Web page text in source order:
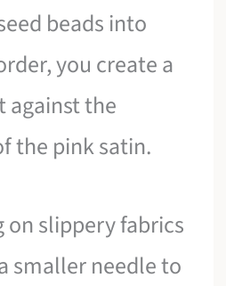
beads into
you create a
against the
the pink satin.
on slippery fabrics
smaller needle to